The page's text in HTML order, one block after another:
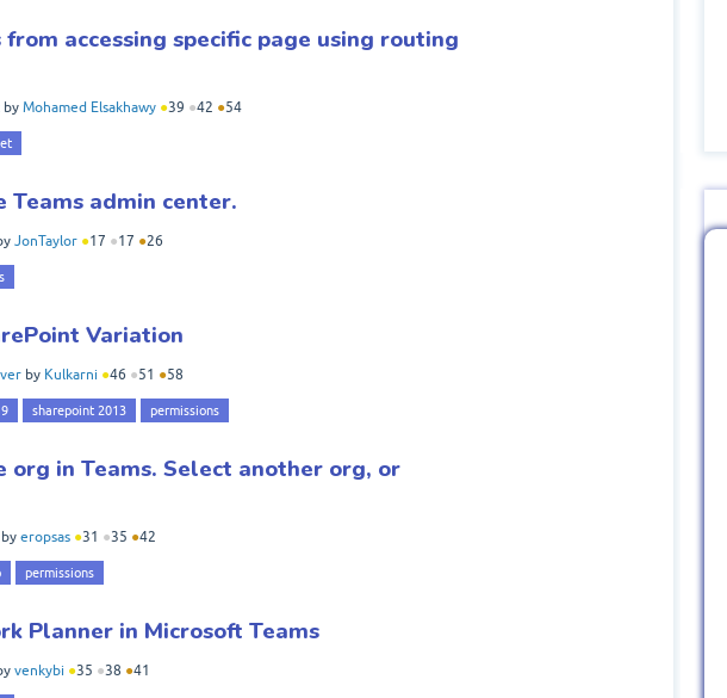
accessing specific page using routing
by Mohamed Elsakhawy ●39 ●42 ●54
Teams admin center.
JonTaylor ●17 ●17 ●26
Variation
by Kulkarni ●46 ●51 ●58
sharepoint 2013 permissions
org in Teams. Select another org, or
by eropsas ●31 ●35 ●42
permissions
Planner in Microsoft Teams
venkybi ●35 ●38 ●41